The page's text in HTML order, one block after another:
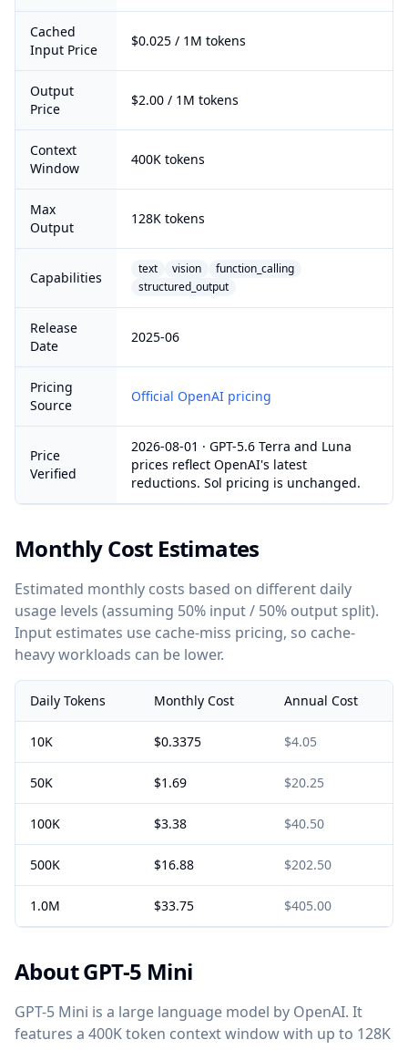
Cached
Input Price
$0.025 / 1M tokens
Output
Price
$2.00 / 1M tokens
Context
Window
400K tokens
Max
Output
128K tokens
Capabilities
text vision
function_calling
structured_output
Release
Date
2025-06
Pricing
Source
Official OpenAI pricing
Price
Verified
2026-08-01 · GPT-5.6 Terra and Luna
prices reflect OpenAI's latest
reductions. Sol pricing is unchanged.
Monthly Cost Estimates
Estimated monthly costs based on different daily
usage levels (assuming 50% input / 50% output split).
Input estimates use cache-miss pricing, so cache-
heavy workloads can be lower.
Daily Tokens Monthly Cost Annual Cost
10K $0.3375 $4.05
50K $1.69 $20.25
100K $3.38 $40.50
500K $16.88 $202.50
1.0M $33.75 $405.00
About GPT-5 Mini
GPT-5 Mini is a large language model by OpenAI. It
features a 400K token context window with up to 128K